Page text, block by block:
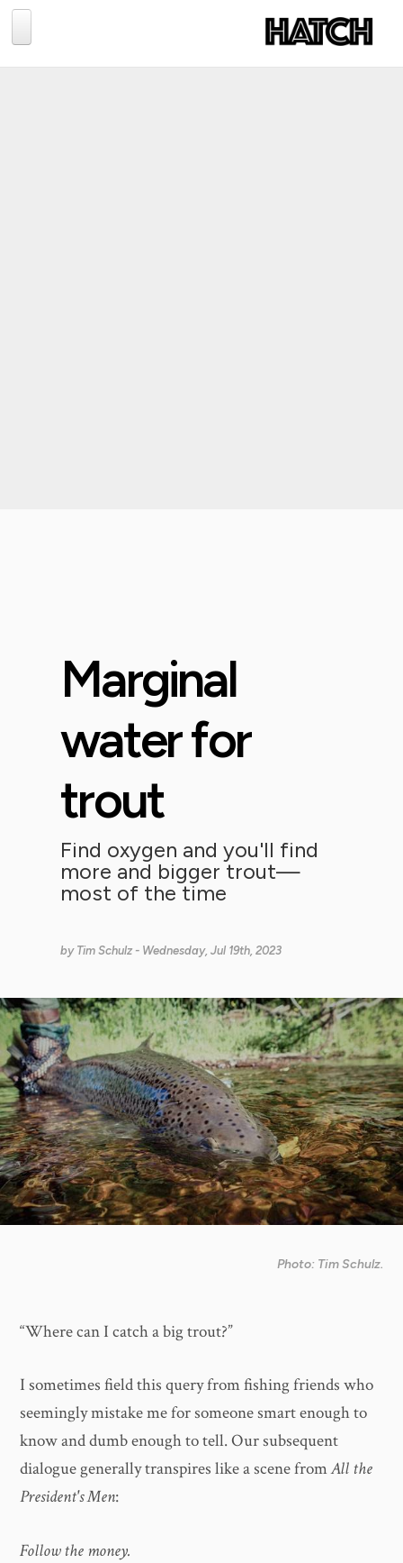
Marginal
water for
trout
Find oxygen and you'll find
more and bigger trout—
most of the time
by Tim Schulz - Wednesday, Jul 19th, 2023
Photo: Tim Schulz.
“Where can I catch a big trout?”
I sometimes field this query from fishing friends who
seemingly mistake me for someone smart enough to
know and dumb enough to tell. Our subsequent
dialogue generally transpires like a scene fromAll the
President's Men:
Follow the money.